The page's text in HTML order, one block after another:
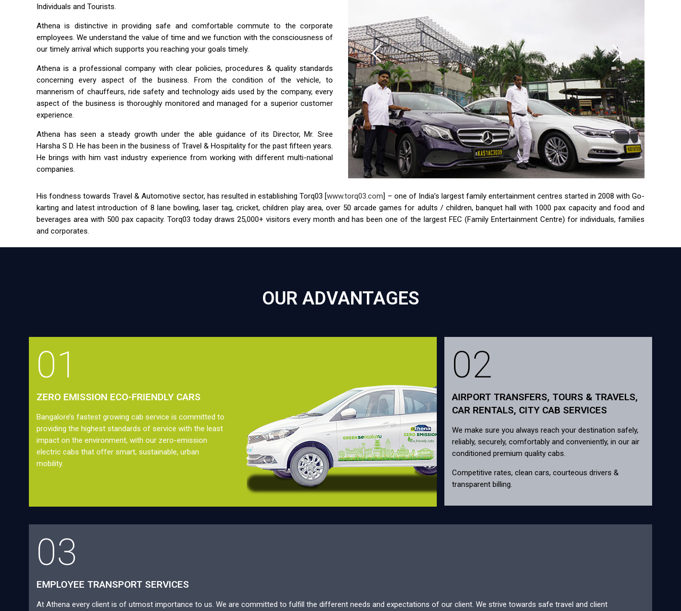
Individuals and Tourists.
Athena is distinctive in providing safe and comfortable commute to the corporate
employees. We understand the value of time and we function with the consciousness of
our timely arrival which supports you reaching your goals timely.
Athena is a professional company with clear policies, procedures & quality standards
concerning every aspect of the business. From the condition of the vehicle, to
mannerism of chauffeurs, ride safety and technology aids used by the company, every
aspect of the business is thoroughly monitored and managed for a superior customer
experience.
Athena has seen a steady growth under the able guidance of its Director, Mr. Sree
Harsha S D. He has been in the business of Travel & Hospitality for the past fifteen years.
He brings with him vast industry experience from working with different multi-national
companies.
His fondness towards Travel & Automotive sector, has resulted in establishing Torq03 [www.torq03.com] – one of India’s largest family entertainment centres started in 2008 with Go-
karting and latest introduction of 8 lane bowling, laser tag, cricket, children play area, over 50 arcade games for adults / children, banquet hall with 1000 pax capacity and food and
beverages area with 500 pax capacity. Torq03 today draws 25,000+ visitors every month and has been one of the largest FEC (Family Entertainment Centre) for individuals, families
and corporates.
OUR ADVANTAGES
01
ZERO EMISSION ECO-FRIENDLY CARS
Bangalore’s fastest growing cab service is committed to
providing the highest standards of service with the least
impact on the environment, with our zero-emission
electric cabs that offer smart, sustainable, urban
mobility.
02
AIRPORT TRANSFERS, TOURS & TRAVELS,
CAR RENTALS, CITY CAB SERVICES
We make sure you always reach your destination safely,
reliably, securely, comfortably and conveniently, in our air
conditioned premium quality cabs.
Competitive rates, clean cars, courteous drivers &
transparent billing.
03
EMPLOYEE TRANSPORT SERVICES
At Athena every client is of utmost importance to us. We are committed to fulfill the different needs and expectations of our client. We strive towards safe travel and client